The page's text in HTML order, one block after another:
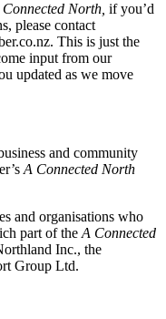
North, if you’d
please contact
This is just the
input from our
updated as we move
and community
A Connected North
and organisations who
part of the A Connected
Inc., the
Group Ltd.